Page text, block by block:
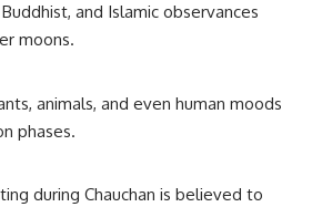
Buddhist, and Islamic observances
moons.
animals, and even human moods
phases.
during Chauchan is believed to